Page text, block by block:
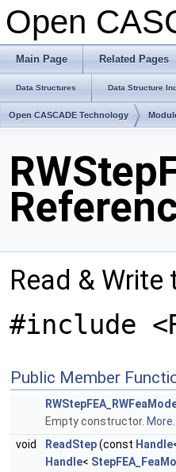
Open
Main Page Related Pages
Data Structures Data Structure
Open CASCADE Technology
Read &
#include
Public Member
Empty constructor.
void
ReadStep(const Handle
Handle<